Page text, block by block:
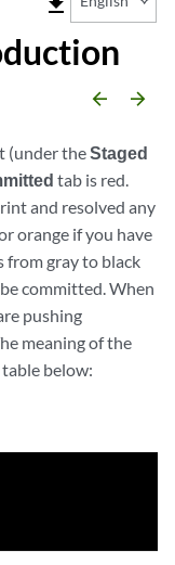
arrow_backward arrow_forward
(under theStaged
tab is red.
and resolved any
orange if you have
gray to black
committed. When
pushing
meaning of the
below: